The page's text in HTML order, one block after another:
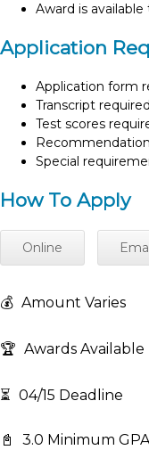
Award is
Application
Application form
Transcript required
Test scores
Special
How To Apply
Online
💰 Amount Varies
🏆 Awards Available
⏳ 04/15 Deadline
📓 3.0 Minimum GPA